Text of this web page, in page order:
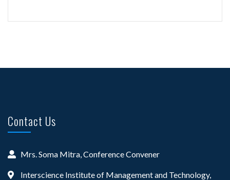
Contact Us
Mrs. Soma Mitra, Conference Convener
Interscience Institute of Management and Technology,